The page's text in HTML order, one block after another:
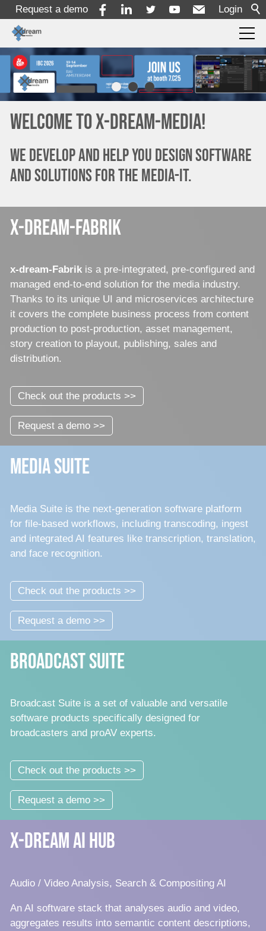
Login
Request a demo
Products
Services
Company
Welcome to x-dream-media!
We develop and help you design software
and solutions for the media-it.
x-dream-fabrik
x-dream-Fabrik is a pre-integrated, pre-configured and
managed end-to-end solution for the media industry.
Thanks to its unique UI and microservices architecture
it covers the complete business process from content
production to post-production, asset management,
story creation to playout, publishing, sales and
distribution.
Check out the products >>
Request a demo >>
Media Suite
Media Suite is the next-generation software platform
for file-based workflows, including transcoding, ingest
and integrated AI features like transcription, translation,
and face recognition.
Check out the products >>
Request a demo >>
Broadcast Suite
Broadcast Suite is a set of valuable and versatile
software products specifically designed for
broadcasters and proAV experts.
Check out the products >>
Request a demo >>
x-dream AI Hub
Audio / Video Analysis, Search & Compositing AI
An AI software stack that analyses audio and video,
aggregates results into semantic content descriptions,